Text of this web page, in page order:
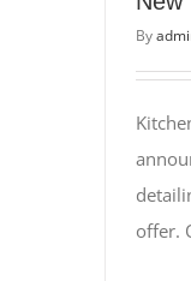
By
offer.